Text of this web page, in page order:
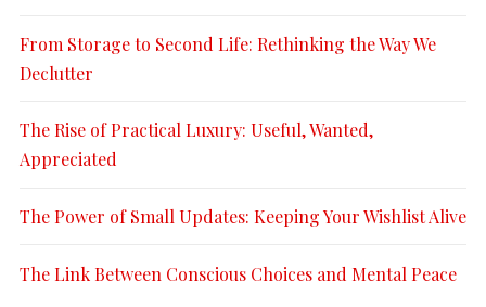
From Storage to Second Life: Rethinking the Way We
Declutter
The Rise of Practical Luxury: Useful, Wanted,
Appreciated
The Power of Small Updates: Keeping Your Wishlist Alive
The Link Between Conscious Choices and Mental Peace